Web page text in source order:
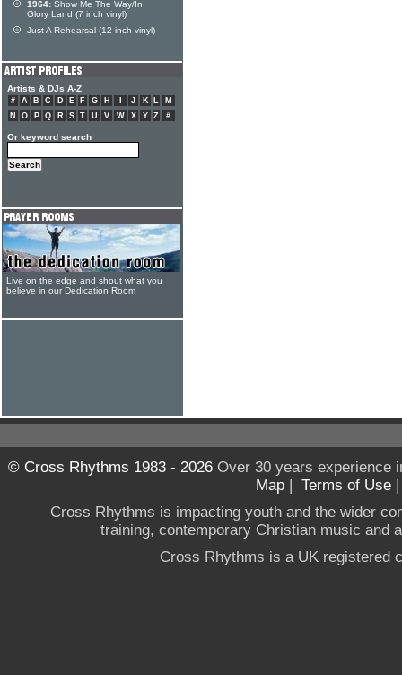
1964: Show Me The Way/In
Glory Land (7 inch vinyl)
Just A Rehearsal (12 inch vinyl)
Artists & DJs A-Z
# A B C D E F G H J K L
M
N
O P Q R S T U V W X Y Z #
Or keyword search
Live on the edge and shout what you
believe in our Dedication Room
© Cross Rhythms 1983 - 2026Over 30 years experience
Map | Terms of Use
Cross Rhythms is impacting youth and the wider
training, contemporary Christian music and
Cross Rhythms is a UK registered